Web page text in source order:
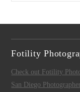
Fotility
Check out Fotility
San Diego